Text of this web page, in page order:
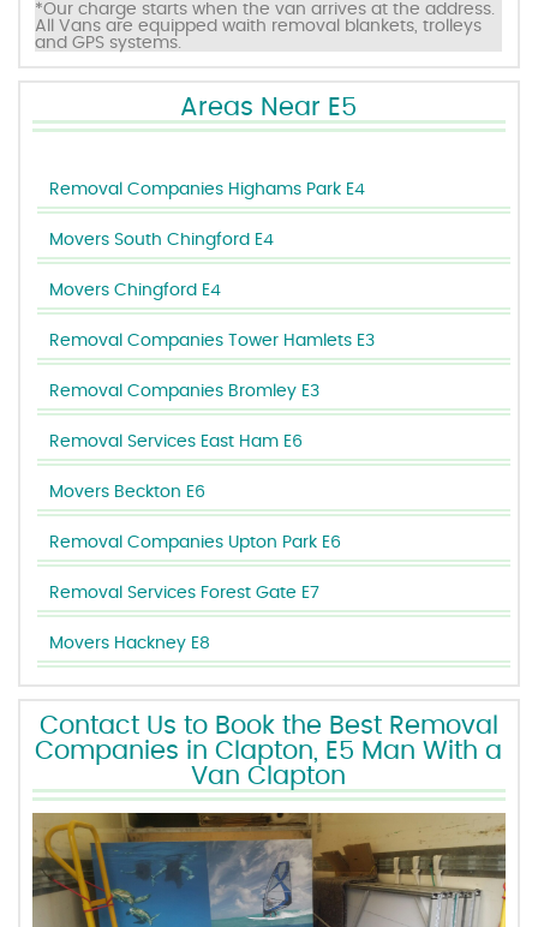
*Our charge starts when the van arrives at the address.
All Vans are equipped waith removal blankets, trolleys
and GPS systems.
Areas Near E5
Removal Companies Highams Park E4
Movers South Chingford E4
Movers Chingford E4
Removal Companies Tower Hamlets E3
Removal Companies Bromley E3
Removal Services East Ham E6
Movers Beckton E6
Removal Companies Upton Park E6
Removal Services Forest Gate E7
Movers Hackney E8
Contact Us to Book the Best Removal
Companies in Clapton, E5 Man With a
Van Clapton